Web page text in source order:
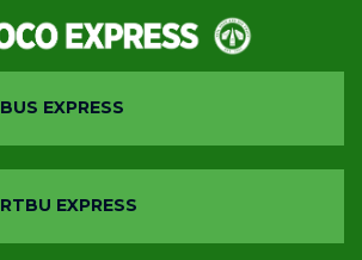
BUS EXPRESS
RTBU EXPRESS